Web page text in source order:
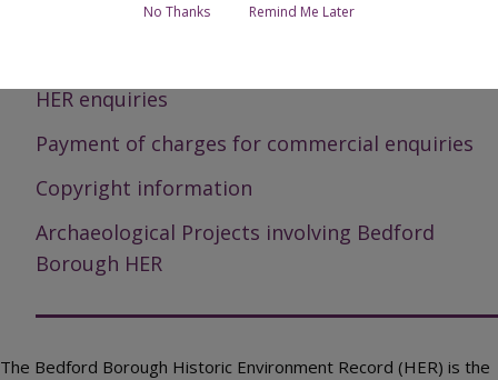
HER enquiries
Payment of charges for commercial enquiries
Copyright information
Archaeological Projects involving Bedford
Borough HER
The Bedford Borough Historic Environment Record (HER) is the
No Thanks Remind Me Later